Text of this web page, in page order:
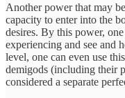
Another power that may
capacity to enter into the
desires. By this power,
experiencing and see and
level, one can even use
demigods (including their
considered a separate